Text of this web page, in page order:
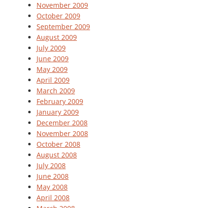
November 2009
October 2009
September 2009
August 2009
July 2009
June 2009
May 2009
April 2009
March 2009
February 2009
January 2009
December 2008
November 2008
October 2008
August 2008
July 2008
June 2008
May 2008
April 2008